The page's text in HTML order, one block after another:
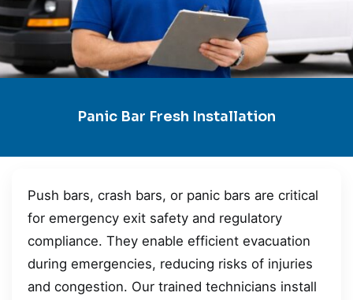
Panic Bar Fresh Installation
Push bars, crash bars, or panic bars are critical
for emergency exit safety and regulatory
compliance. They enable efficient evacuation
during emergencies, reducing risks of injuries
and congestion. Our trained technicians install